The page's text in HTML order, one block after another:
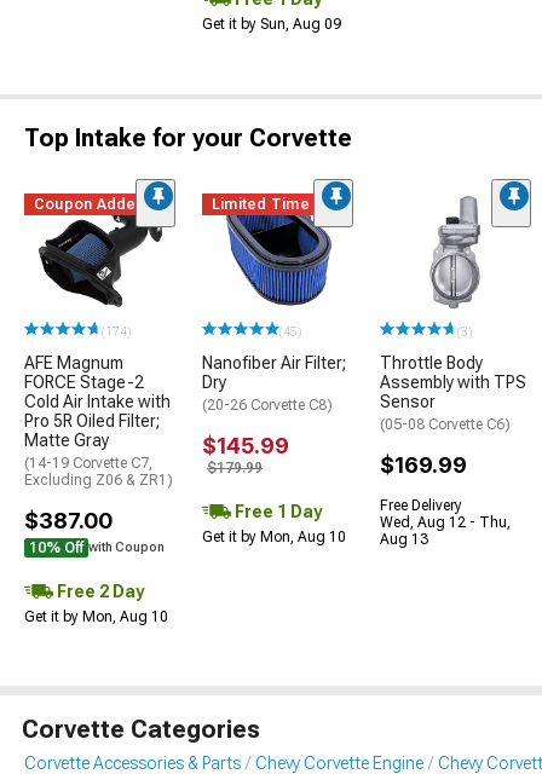
Get it by Sun, Aug 09
Top Intake for your Corvette
Coupon Added
(174)
AFE Magnum
FORCE Stage-2
Cold Air Intake with
Pro 5R Oiled Filter;
Matte Gray
(14-19 Corvette C7,
Excluding Z06 & ZR1)
$387.00
10% Off with Coupon
Free 2 Day
Get it by Mon, Aug 10
Limited Time
(45)
Nanofiber Air Filter;
Dry
(20-26 Corvette C8)
$145.99
$179.99
Free 1 Day
Get it by Mon, Aug 10
(3)
Throttle Body
Assembly with TPS
Sensor
(05-08 Corvette C6)
$169.99
Free Delivery
Wed, Aug 12 - Thu,
Aug 13
Corvette Categories
Corvette Accessories & Parts Chevy Corvette Engine Chevy